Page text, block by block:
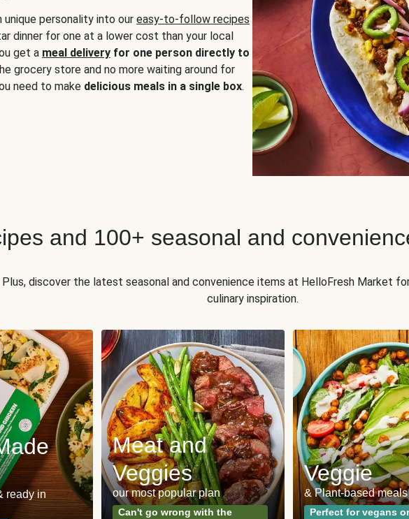
personality into our easy-to-follow recipes
dinner for one at a lower cost than your local
get a meal delivery for one person directly to
grocery store and no more waiting around for
need to make delicious meals in a single box.
and 100+ seasonal and
Plus, discover the latest seasonal and convenience items at HelloFresh Market
culinary inspiration.
ready in
Meat and
Veggies
our most popular plan
Can't go wrong with the
Veggie
& Plant-based meals
Perfect for vegans or